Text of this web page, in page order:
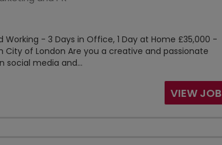
Working - 3 Days in Office, 1 Day at Home £35,000 -
of London Are you a creative and passionate
social media and...
VIEW JOB